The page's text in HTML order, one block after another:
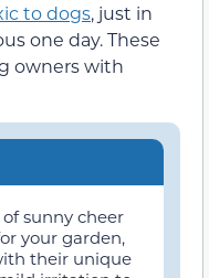
to dogs, just in
one day. These
owners with
sunny cheer
your garden,
their unique